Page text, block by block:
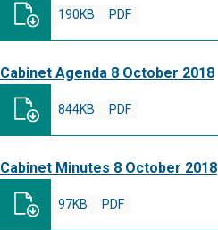
PDF
190KB
Cabinet Agenda 8 October 2018
PDF
844KB
Cabinet Minutes 8 October 2018
PDF
97KB